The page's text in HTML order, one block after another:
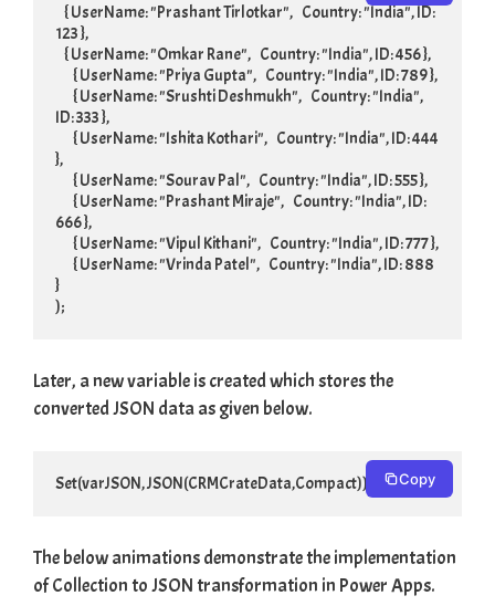
123 },
ID: 333 },
},
666 },
}
);
Later, a new variable is created which stores the
converted JSON data as given below.
Set(varJSON, JSON(CRMCrateData,Compact)) Copy
The below animations demonstrate the implementation
of Collection to JSON transformation in Power Apps.